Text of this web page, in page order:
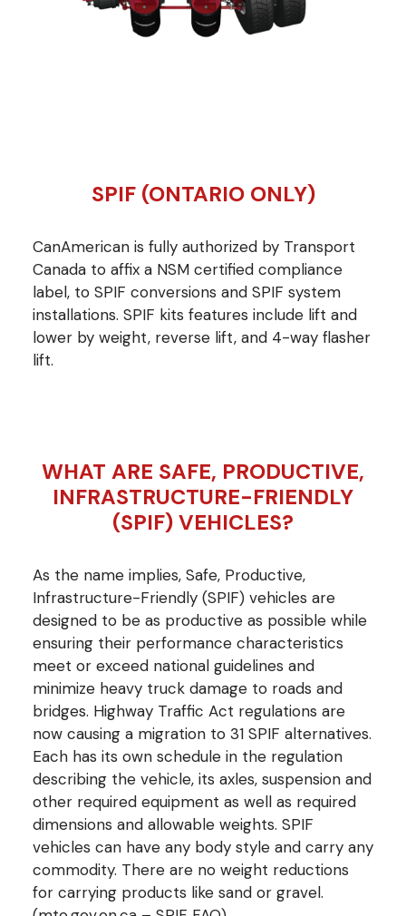
SPIF (ONTARIO ONLY)
CanAmerican is fully authorized by Transport
Canada to affix a NSM certified compliance
label, to SPIF conversions and SPIF system
installations. SPIF kits features include lift and
lower by weight, reverse lift, and 4-way flasher
lift.
WHAT ARE SAFE, PRODUCTIVE,
INFRASTRUCTURE-FRIENDLY
(SPIF) VEHICLES?
As the name implies, Safe, Productive,
Infrastructure-Friendly (SPIF) vehicles are
designed to be as productive as possible while
ensuring their performance characteristics
meet or exceed national guidelines and
minimize heavy truck damage to roads and
bridges. Highway Traffic Act regulations are
now causing a migration to 31 SPIF alternatives.
Each has its own schedule in the regulation
describing the vehicle, its axles, suspension and
other required equipment as well as required
dimensions and allowable weights. SPIF
vehicles can have any body style and carry any
commodity. There are no weight reductions
for carrying products like sand or gravel.